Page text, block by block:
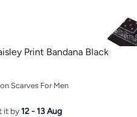
Print Bandana Black
Scarves For Men
it by12 - 13 Aug